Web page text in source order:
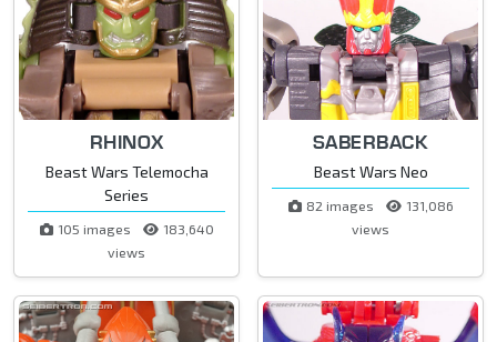
RHINOX
Beast Wars Telemocha
Series
105 images
183,640
views
SABERBACK
Beast Wars Neo
82 images
131,086
views